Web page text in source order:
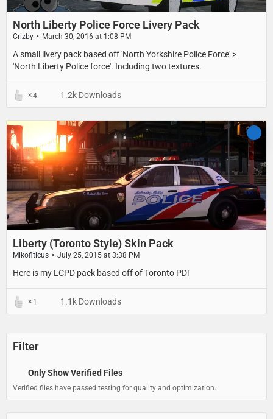
North Liberty Police Force Livery Pack
Crizby March 30, 2016 at 1:08 PM
​A small livery pack based off 'North Yorkshire Police Force' >
'North Liberty Police force'. Including two textures.
4 1.2k Downloads
Liberty (Toronto Style) Skin Pack
Mikofiticus July 25, 2015 at 3:38 PM
Here is my LCPD pack based off of Toronto PD!
1 1.1k Downloads
Filter
Only Show Verified Files
Verified files have passed testing for quality and optimization.